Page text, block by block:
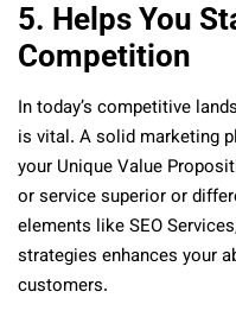
5. Helps You
Competition
In today’s competitive
is vital. A solid marketing
your Unique Value
or service superior or
elements like SEO
strategies enhances your
customers.